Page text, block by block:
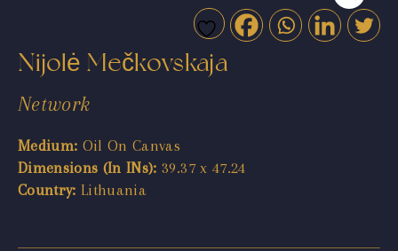
Nijolė Mečkovskaja
Network
Medium: Oil On Canvas
Dimensions (In INs): 39.37 x 47.24
Country: Lithuania